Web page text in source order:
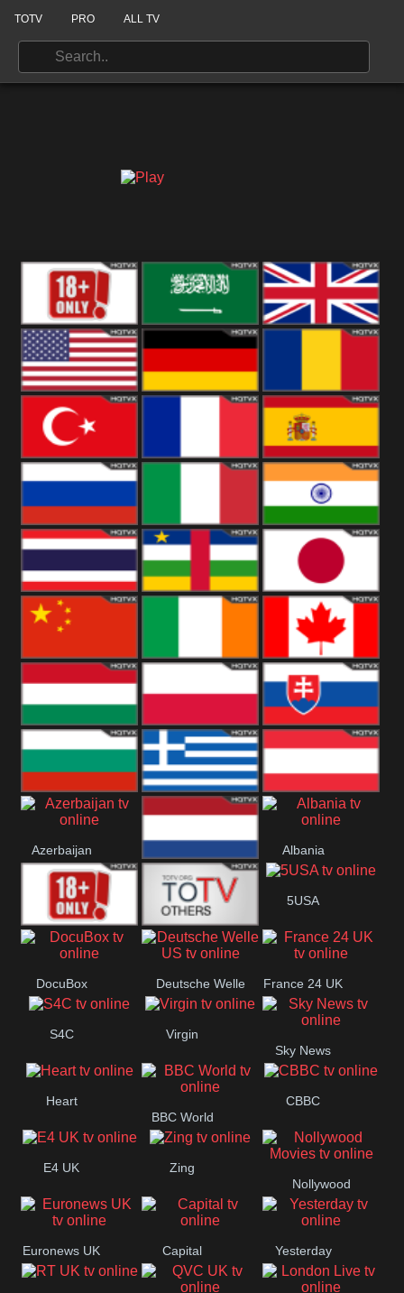
TOTV PRO ALL TV
18+ Arabian
Kingdom
United States Romania
Turkey Spain
Russia Italy India
Thailand Japan
China Canada
Hungary Poland Slovakia
Bulgaria Greece Austria
Azerbaijan
Netherland
Albania
18+ Others
5USA
DocuBox Deutsche Welle France 24 UK
S4C
Virgin
Sky News
Heart
BBC World
CBBC
E4 UK
Zing
Nollywood
Movies
Euronews UK Capital Yesterday